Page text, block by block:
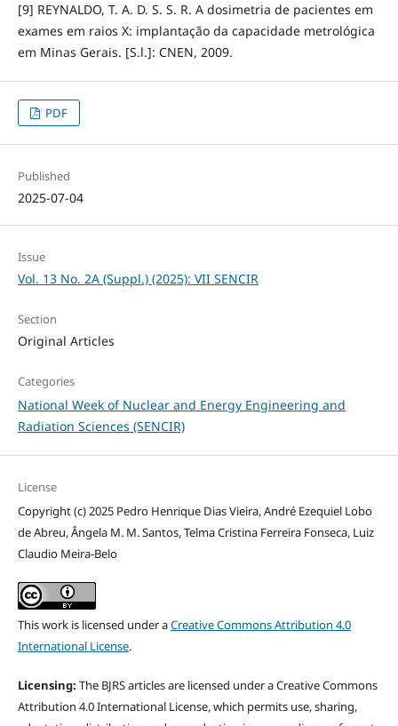
[9] REYNALDO, T. A. D. S. S. R. A dosimetria de pacientes em
exames em raios X: implantação da capacidade metrológica
em Minas Gerais. [S.l.]: CNEN, 2009.
PDF
Published
2025-07-04
Issue
Vol. 13 No. 2A (Suppl.) (2025): VII SENCIR
Section
Original Articles
Categories
National Week of Nuclear and Energy Engineering and
Radiation Sciences (SENCIR)
License
Copyright (c) 2025 Pedro Henrique Dias Vieira, André Ezequiel Lobo
de Abreu, Ângela M. M. Santos, Telma Cristina Ferreira Fonseca, Luiz
Claudio Meira-Belo
This work is licensed under aCreative Commons Attribution 4.0
International License.
Licensing: The BJRS articles are licensed under a Creative Commons
Attribution 4.0 International License, which permits use, sharing,